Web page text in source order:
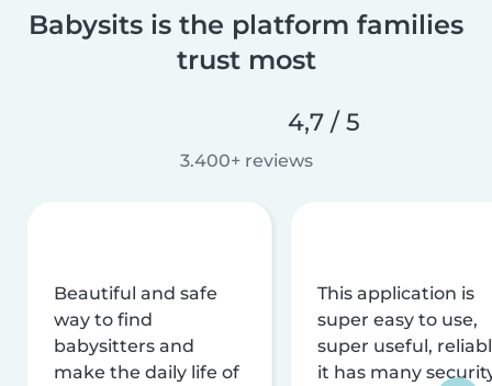
Babysits is the platform families
trust most
4,7 / 5
3.400+ reviews
Beautiful and safe
way to find
babysitters and
make the daily life of
This application is
super easy to use,
super useful,
it has many